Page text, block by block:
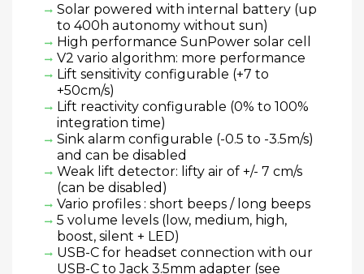
Solar powered with internal battery (up
to 400h autonomy without sun)
High performance SunPower solar cell
V2 vario algorithm: more performance
Lift sensitivity configurable (+7 to
+50cm/s)
Lift reactivity configurable (0% to 100%
integration time)
Sink alarm configurable (-0.5 to -3.5m/s)
and can be disabled
Weak lift detector: lifty air of +/- 7 cm/s
(can be disabled)
Vario profiles : short beeps / long beeps
5 volume levels (low, medium, high,
boost, silent + LED)
USB-C for headset connection with our
USB-C to Jack 3.5mm adapter (see